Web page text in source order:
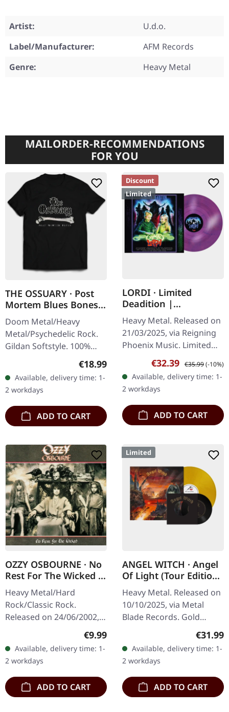
Artist:
U.d.o.
Label/Manufacturer:
AFM Records
Genre:
Heavy Metal
MAILORDER-RECOMMENDATIONS
FOR YOU
THE OSSUARY · Post
Mortem Blues Bones |
T-SHIRT
Doom Metal/Heavy
Metal/Psychedelic Rock.
Gildan Softstyle. 100%
Regular price:
€18.99
Available, delivery time: 1-
2 workdays
ADD TO CART
Discount
Limited
LORDI · Limited
Deadition |
PINK/BLUE MARBLED
LP
Heavy Metal. Released on
21/03/2025, via Reigning
Phoenix Music. Limited
edition pink-blue marbled
vinyl in gatefold sleeve
with a 4 page booklet.…
Sale price:
€32.39 Regular price:
€35.99(-10%)
Available, delivery time: 1-
2 workdays
ADD TO CART
OZZY OSBOURNE · No
Rest For The Wicked |
CD
Heavy Metal/Hard
Rock/Classic Rock.
Released on 24/06/2002,
via Sony Music. CD in
jewelcase. Following his
massive success with
"Blizzard of Ozz" and…
Regular price:
€9.99
Available, delivery time: 1-
2 workdays
ADD TO CART
Limited
ANGEL WITCH · Angel
Of Light (Tour Edition)
| GOLD METALLIC
LP+7"
Heavy Metal. Released on
10/10/2025, via Metal
Blade Records. Gold
metallic vinyl with insert
and poster plus special
bonus 7". Tour edition.
Limited…
€31.99
Available, delivery time: 1-
2 workdays
ADD TO CART